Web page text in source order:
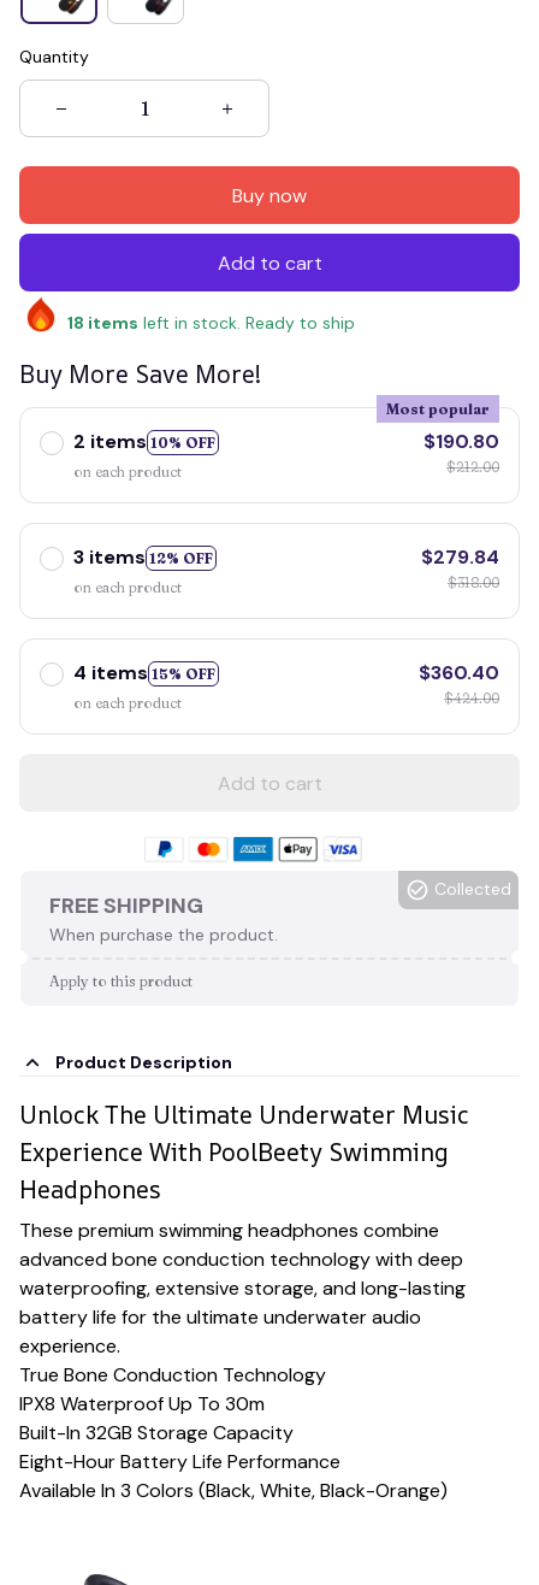
Quantity
Buy now
Add to cart
18 items left in stock. Ready to ship
Buy More Save More!
2 items 10% OFF
Most popular
on each product
$190.80
$212.00
3 items 12% OFF
on each product
$279.84
$318.00
4 items 15% OFF
on each product
$360.40
$424.00
Add to cart
FREE SHIPPING
When purchase the product.
Collected
Apply to this product
Product Description
Unlock The Ultimate Underwater Music
Experience With PoolBeety Swimming
Headphones
These premium swimming headphones combine
advanced bone conduction technology with deep
waterproofing, extensive storage, and long-lasting
battery life for the ultimate underwater audio
experience.
True Bone Conduction Technology
IPX8 Waterproof Up To 30m
Built-In 32GB Storage Capacity
Eight-Hour Battery Life Performance
Available In 3 Colors (Black, White, Black-Orange)